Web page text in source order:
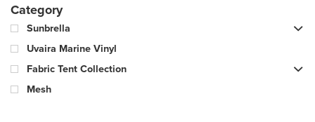
Category
Sunbrella
Uvaira Marine Vinyl
Fabric Tent Collection
Mesh